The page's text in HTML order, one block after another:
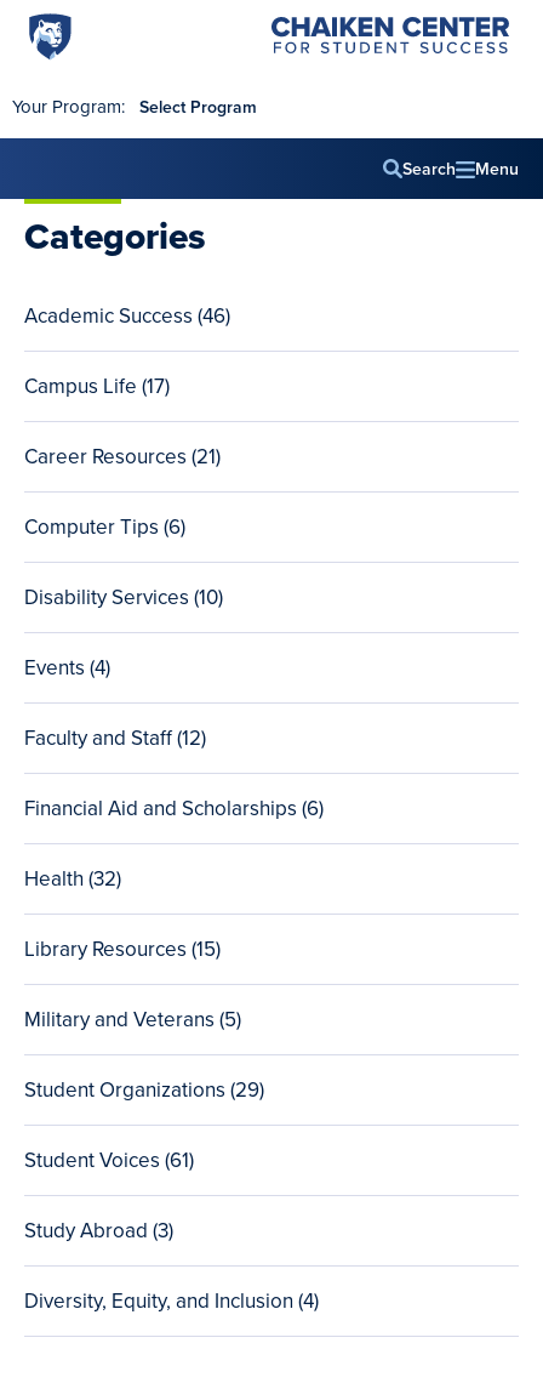
Skip to main content
Penn
State
Campus
Chaiken
Center
Your Program: Select Program
Search
Main
Menu
Categories
Academic Success (46total
)
Campus Life (17total
)
Career Resources (21total
)
Computer Tips (6total
)
Disability Services (10total
)
Events (4total
)
Faculty and Staff (12total
)
Financial Aid and Scholarships (6total
)
Health (32total
)
Library Resources (15total
)
Military and Veterans (5total
)
Student Organizations (29total
)
Student Voices (61total
)
Study Abroad (3total
)
Diversity, Equity, and Inclusion (4total
)